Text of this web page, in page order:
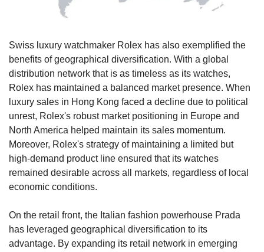
Swiss luxury watchmaker Rolex has also exemplified the
benefits of geographical diversification. With a global
distribution network that is as timeless as its watches,
Rolex has maintained a balanced market presence. When
luxury sales in Hong Kong faced a decline due to political
unrest, Rolex's robust market positioning in Europe and
North America helped maintain its sales momentum.
Moreover, Rolex's strategy of maintaining a limited but
high-demand product line ensured that its watches
remained desirable across all markets, regardless of local
economic conditions.
On the retail front, the Italian fashion powerhouse Prada
has leveraged geographical diversification to its
advantage. By expanding its retail network in emerging